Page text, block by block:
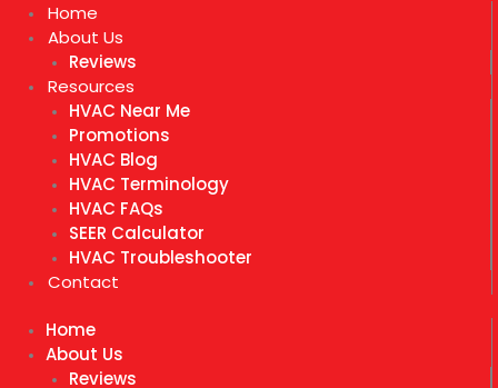
Home
About Us
Reviews
Resources
HVAC Near Me
Promotions
HVAC Blog
HVAC Terminology
HVAC FAQs
SEER Calculator
HVAC Troubleshooter
Contact
Home
About Us
Reviews